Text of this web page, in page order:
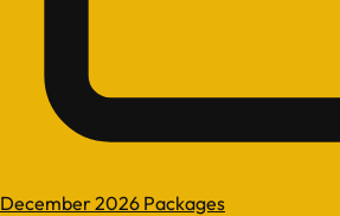
December 2026 Packages